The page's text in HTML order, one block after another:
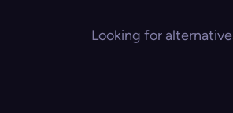
Looking for